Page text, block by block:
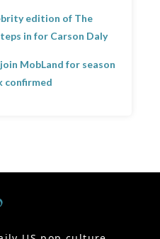
edition of The
in for Carson Daly
MobLand for season
confirmed